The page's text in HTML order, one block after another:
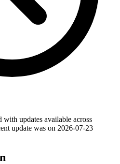
updates available across
update was on 2026-07-23